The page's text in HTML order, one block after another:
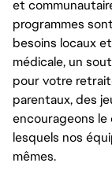
et
programmes
besoins locaux
médicale, un
pour votre
parentaux, des
encourageons
lesquels nos
mêmes.